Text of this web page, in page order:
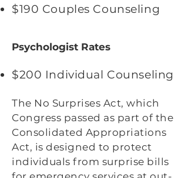
$190 Couples Counseling
Psychologist Rates
$200 Individual Counseling
The No Surprises Act, which
Congress passed as part of the
Consolidated Appropriations
Act, is designed to protect
individuals from surprise bills